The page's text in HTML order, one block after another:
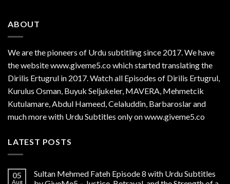
ABOUT
We are thepioneers of Urdu subtitling since 2017. We have
the website www.giveme5.co which started translating the
Dirilis Ertugrul in 2017. Watch all Episodes of Dirilis Ertugrul,
Kurulus Osman, Buyuk Seljukeler, MAVERA, Mehmetcik
Kutulamare, Abdul Hameed, Celaluddin, Barbaroslar and
much more with Urdu Subtitles only on www.giveme5.co
LATEST POSTS
05
Aug
Sultan Mehmed Fateh Episode 8 with Urdu Subtitles